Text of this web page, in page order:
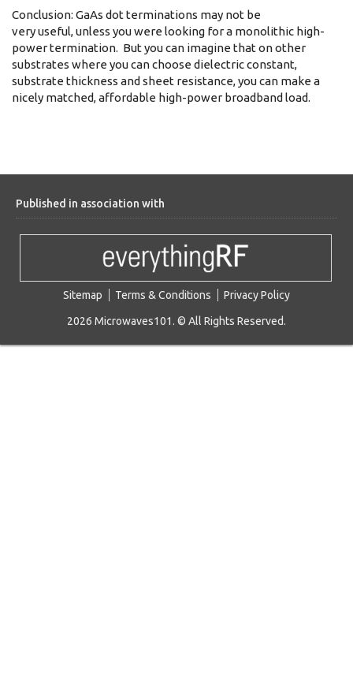
Conclusion: GaAs dot terminations may not be
very useful, unless you were looking for a monolithic high-
power termination. But you can imagine that on other
substrates where you can choose dielectric constant,
substrate thickness and sheet resistance, you can make a
nicely matched, affordable high-power broadband load.
Published in association with
Sitemap Terms & Conditions Privacy Policy
2026 Microwaves101. © All Rights Reserved.